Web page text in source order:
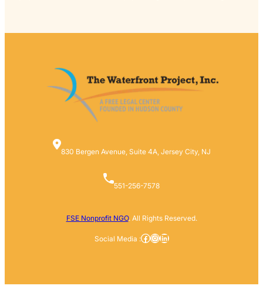
830 Bergen Avenue, Suite 4A, Jersey City, NJ
551-256-7578
FSE Nonprofit NGO. All Rights Reserved.
Social Media :Facebook
Instagram
LinkedIn